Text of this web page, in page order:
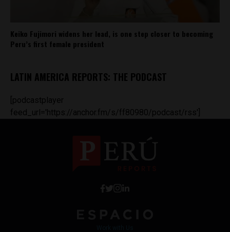
Keiko Fujimori widens her lead, is one step closer to becoming
Peru’s first female president
LATIN AMERICA REPORTS: THE PODCAST
[podcastplayer
feed_url='https://anchor.fm/s/ff80980/podcast/rss']